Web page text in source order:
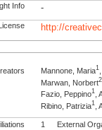
Info -
http://
Mannone, Maria1
Marwan, Norbert2
Fazio, Peppino1 ,
Ribino, Patrizia1 ,
1
External